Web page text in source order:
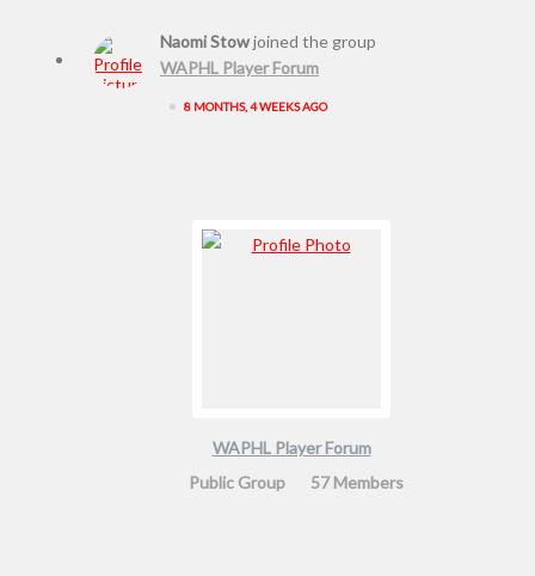
Naomi Stowjoined the group
WAPHL Player Forum
• 8 MONTHS, 4 WEEKS AGO
WAPHL Player Forum
Public Group
57 Members